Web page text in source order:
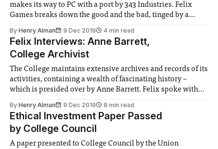
makes its way to PC with a port by 343 Industries. Felix
Games breaks down the good and the bad, tinged by a
By Henry Alman 9 Dec 2019 4 min read
Felix Interviews: Anne Barrett,
College Archivist
The College maintains extensive archives and records of its
activities, containing a wealth of fascinating history –
which is presided over by Anne Barrett. Felix spoke with
operation
By Henry Alman 9 Dec 2019 8 min read
Ethical Investment Paper Passed
by College Council
A paper presented to College Council by the Union